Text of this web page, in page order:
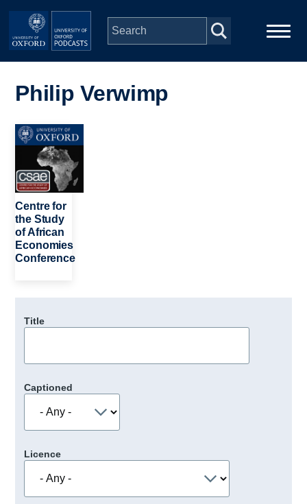
Skip to main content
navigation
People
Depts & Colleges
Open Education
Philip Verwimp
Image
Centre for
the Study
of African
Economies
Conference
Title
Captioned
Licence